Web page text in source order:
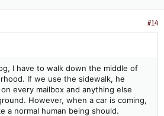
#14
I have to walk down the middle of
If we use the sidewalk, he
every mailbox and anything else
However, when a car is coming,
a normal human being should.